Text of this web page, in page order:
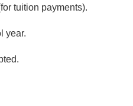
tuition payments).
year.